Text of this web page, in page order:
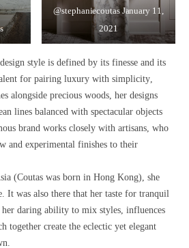
@stephaniecoutasJanuary 11,
2021
style is defined by its finesse and its
for pairing luxury with simplicity,
alongside precious woods, her designs
lines balanced with spectacular objects
brand works closely with artisans, who
and experimental finishes to their
(Coutas was born in Hong Kong), she
It was also there that her taste for tranquil
her daring ability to mix styles, influences
together create the eclectic yet elegant